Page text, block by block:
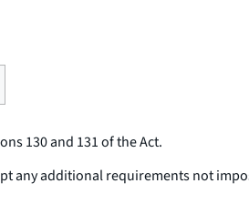
130 and 131 of the Act.
any additional requirements not